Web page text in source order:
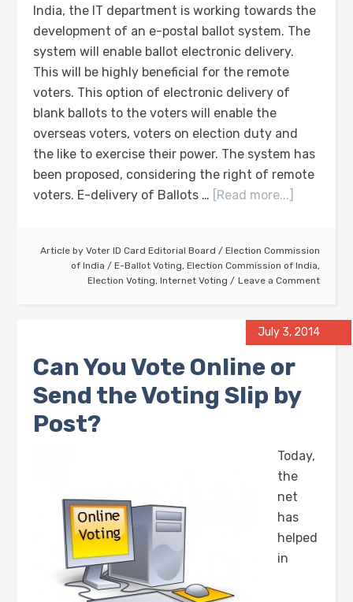
India, the IT department is working towards the
development of an e-postal ballot system. The
system will enable ballot electronic delivery.
This will be highly beneficial for the remote
voters. This option of electronic delivery of
blank ballots to the voters will enable the
overseas voters, voters on election duty and
the like to exercise their power. The system has
been proposed, considering the right of remote
voters. E-delivery of Ballots … [Read more...]
Article by Voter ID Card Editorial Board / Election Commission
of India / E-Ballot Voting, Election Commission of India,
Election Voting, Internet Voting Leave a Comment
July 3, 2014
Can You Vote Online or
Send the Voting Slip by
Post?
Today,
the
net
has
helped
in